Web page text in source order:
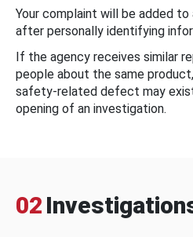
Your complaint will be added
after personally identifying
If the agency receives similar
people about the same
safety-related defect may
opening of an investigation.
02